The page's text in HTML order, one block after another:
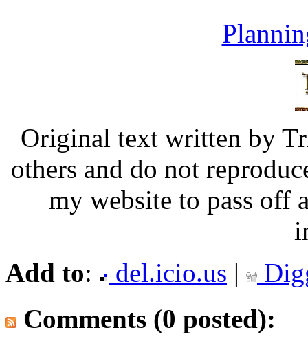
Original text written by
others and do not
my website to pass off
Add to: del.icio.us |
Comments (0 posted):